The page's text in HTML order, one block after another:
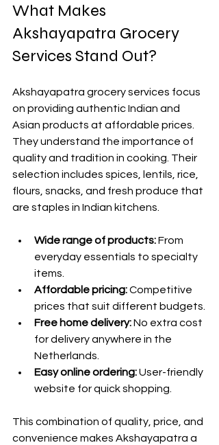
What Makes
Akshayapatra Grocery
Services Stand Out?
Akshayapatra grocery services focus
on providing authentic Indian and
Asian products at affordable prices.
They understand the importance of
quality and tradition in cooking. Their
selection includes spices, lentils, rice,
flours, snacks, and fresh produce that
are staples in Indian kitchens.
Wide range of products: From
everyday essentials to specialty
items.
Affordable pricing: Competitive
prices that suit different budgets.
Free home delivery: No extra cost
for delivery anywhere in the
Netherlands.
Easy online ordering: User-friendly
website for quick shopping.
This combination of quality, price, and
convenience makes Akshayapatra a